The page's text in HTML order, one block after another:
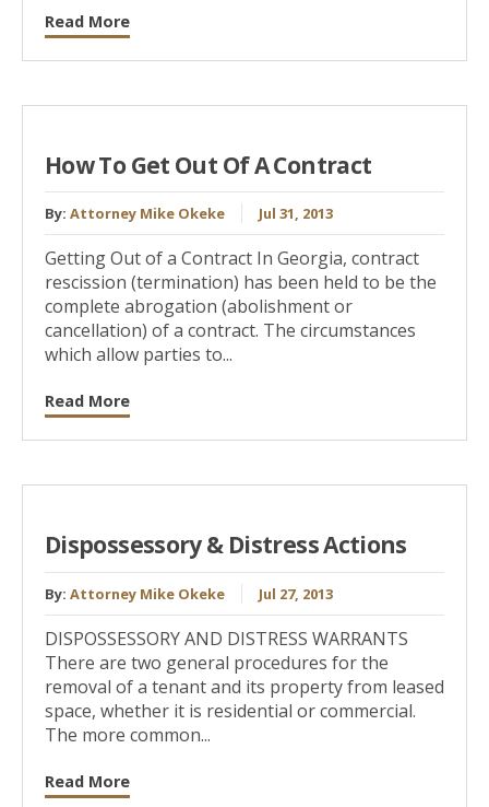
Read More
How To Get Out Of A Contract
By: Attorney Mike Okeke Jul 31, 2013
Getting Out of a Contract In Georgia, contract
rescission (termination) has been held to be the
complete abrogation (abolishment or
cancellation) of a contract. The circumstances
which allow parties to...
Read More
Dispossessory & Distress Actions
By: Attorney Mike Okeke Jul 27, 2013
DISPOSSESSORY AND DISTRESS WARRANTS
There are two general procedures for the
removal of a tenant and its property from leased
space, whether it is residential or commercial.
The more common...
Read More